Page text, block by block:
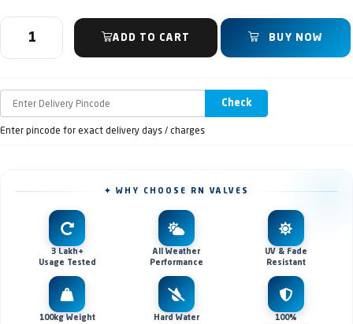
ADD TO CART BUY NOW
Check
Enter pincode for exact delivery days / charges
✦ WHY CHOOSE RN VALVES
3 Lakh+
Usage Tested
All Weather
Performance
UV & Fade
Resistant
100kg Weight
Hard Water
100%